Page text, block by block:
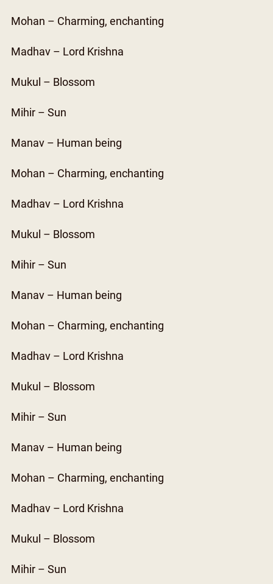
Mohan – Charming, enchanting
Madhav – Lord Krishna
Mukul – Blossom
Mihir – Sun
Manav – Human being
Mohan – Charming, enchanting
Madhav – Lord Krishna
Mukul – Blossom
Mihir – Sun
Manav – Human being
Mohan – Charming, enchanting
Madhav – Lord Krishna
Mukul – Blossom
Mihir – Sun
Manav – Human being
Mohan – Charming, enchanting
Madhav – Lord Krishna
Mukul – Blossom
Mihir – Sun